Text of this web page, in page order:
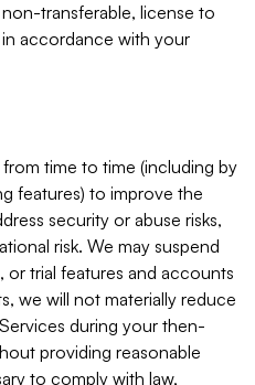
transferable, license to
accordance with your
time to time (including by
features) to improve the
security or abuse risks,
risk. We may suspend
trial features and accounts
we will not materially reduce
during your then-
providing reasonable
to comply with law,